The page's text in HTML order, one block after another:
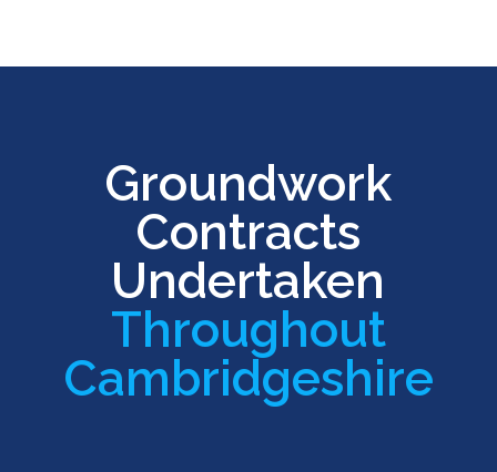
Groundwork
Contracts
Undertaken
Throughout
Cambridgeshire